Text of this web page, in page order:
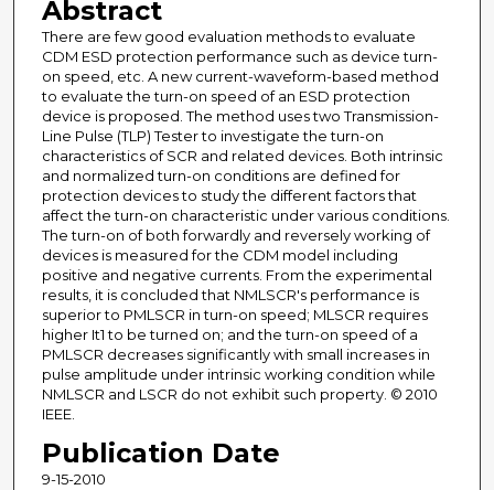
Abstract
There are few good evaluation methods to evaluate
CDM ESD protection performance such as device turn-
on speed, etc. A new current-waveform-based method
to evaluate the turn-on speed of an ESD protection
device is proposed. The method uses two Transmission-
Line Pulse (TLP) Tester to investigate the turn-on
characteristics of SCR and related devices. Both intrinsic
and normalized turn-on conditions are defined for
protection devices to study the different factors that
affect the turn-on characteristic under various conditions.
The turn-on of both forwardly and reversely working of
devices is measured for the CDM model including
positive and negative currents. From the experimental
results, it is concluded that NMLSCR's performance is
superior to PMLSCR in turn-on speed; MLSCR requires
higher It1 to be turned on; and the turn-on speed of a
PMLSCR decreases significantly with small increases in
pulse amplitude under intrinsic working condition while
NMLSCR and LSCR do not exhibit such property. © 2010
IEEE.
Publication Date
9-15-2010